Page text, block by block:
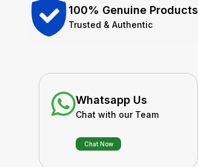
100% Genuine Products
Trusted & Authentic
Whatsapp Us
Chat with our Team
Chat Now